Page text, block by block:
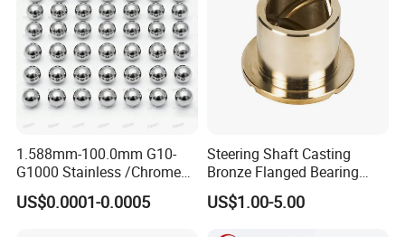
1.588mm-100.0mm G10-
G1000 Stainless /Chrome
/Carbon Steel Balls for All
Over The World Used in Car
US$0.0001-0.0005
Steering Shaft Casting
Bronze Flanged Bearing
Bush
US$1.00-5.00